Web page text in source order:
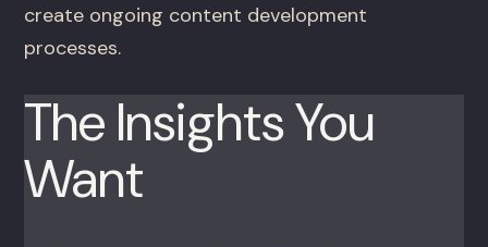
create ongoing content development
processes.
The Insights You
Want